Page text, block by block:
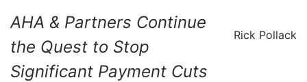
PODCAST
Rick Pollack
AHA & Partners Continue
the Quest to Stop
Significant Payment Cuts